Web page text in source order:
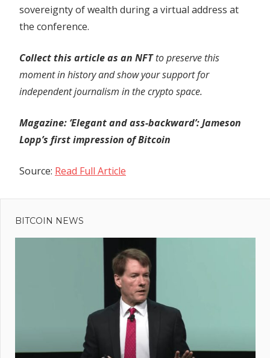
sovereignty of wealth during a virtual address at
the conference.
Collect this article as an NFTto preserve this
moment in history and show your support for
independent journalism in the crypto space.
Magazine: ‘Elegant and ass-backward’: Jameson
Lopp’s first impression of Bitcoin
Source: Read Full Article
Previous
Post:
Orders
Million In
Catastrophe
BITCOIN NEWS